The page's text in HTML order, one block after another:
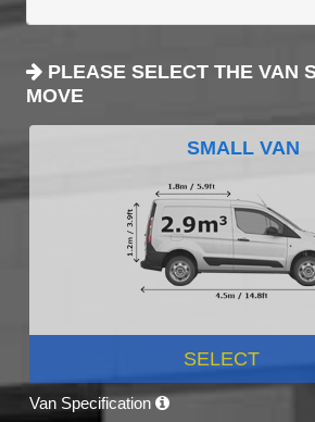
PLEASE SELECT THE VAN
MOVE
SMALL VAN
SELECT
Van Specification